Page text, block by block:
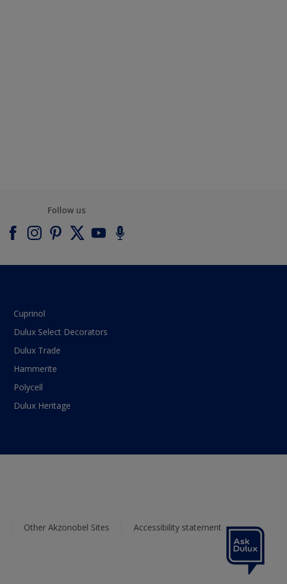
Follow us
Cuprinol
Dulux Select Decorators
Dulux Trade
Hammerite
Polycell
Dulux Heritage
Other Akzonobel Sites Accessibility statement